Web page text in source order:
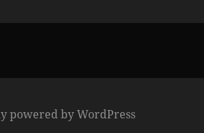
powered by WordPress